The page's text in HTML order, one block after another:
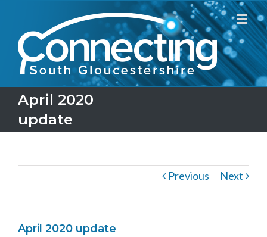
April 2020
update
Previous Next
April 2020 update